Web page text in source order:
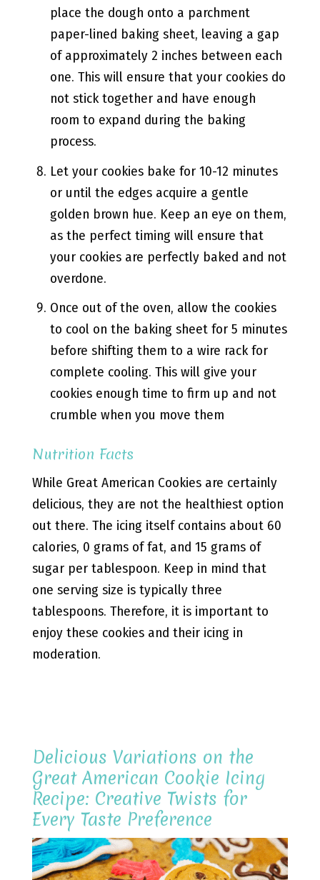
place the dough onto a parchment
paper-lined baking sheet, leaving a gap
of approximately 2 inches between each
one. This will ensure that your cookies do
not stick together and have enough
room to expand during the baking
process.
Let your cookies bake for 10-12 minutes
or until the edges acquire a gentle
golden brown hue. Keep an eye on them,
as the perfect timing will ensure that
your cookies are perfectly baked and not
overdone.
Once out of the oven, allow the cookies
to cool on the baking sheet for 5 minutes
before shifting them to a wire rack for
complete cooling. This will give your
cookies enough time to firm up and not
crumble when you move them
Nutrition Facts
While Great American Cookies are certainly
delicious, they are not the healthiest option
out there. The icing itself contains about 60
calories, 0 grams of fat, and 15 grams of
sugar per tablespoon. Keep in mind that
one serving size is typically three
tablespoons. Therefore, it is important to
enjoy these cookies and their icing in
moderation.
Delicious Variations on the
Great American Cookie Icing
Recipe: Creative Twists for
Every Taste Preference